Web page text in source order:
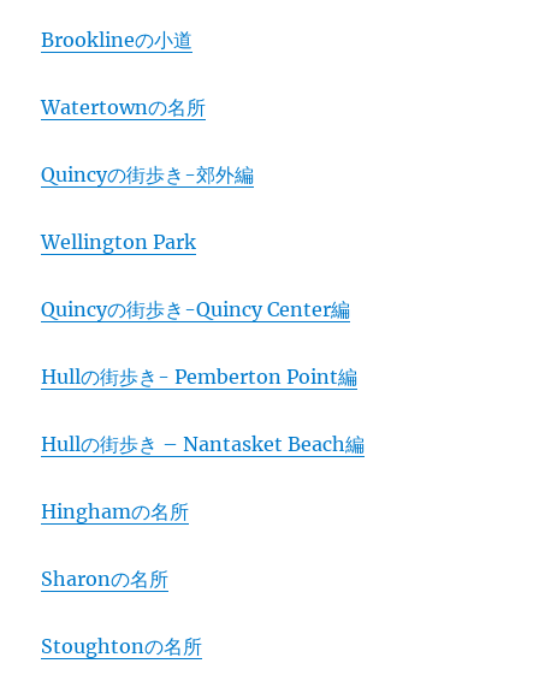
Brooklineの小道
Watertownの名所
Quincyの街歩き-郊外編
Wellington Park
Quincyの街歩き-Quincy Center編
Hullの街歩き- Pemberton Point編
Hullの街歩き – Nantasket Beach編
Hinghamの名所
Sharonの名所
Stoughtonの名所